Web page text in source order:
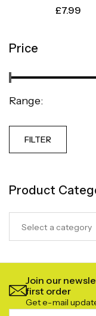
Price
Range:
FILTER
Product
Select a category
£7.99
Join our
first order
Get e-mail